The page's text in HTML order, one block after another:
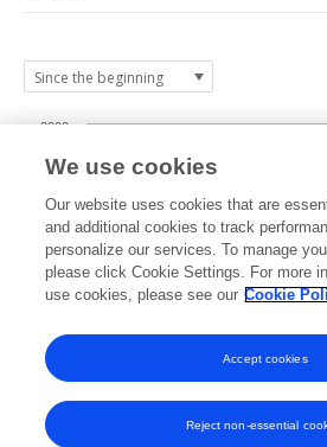
2024 2025
1000
2000
We use cookies
Our website uses cookies that are
and additional cookies to track
personalize our services. To manage
please click Cookie Settings. For more
use cookies, please see our Cookie
Reject non-essential
Accept cookies